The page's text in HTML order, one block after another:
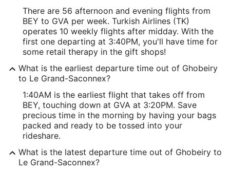
There are 56 afternoon and evening flights from
BEY to GVA per week. Turkish Airlines (TK)
operates 10 weekly flights after midday. With the
first one departing at 3:40PM, you'll have time for
some retail therapy in the gift shops!
What is the earliest departure time out of Ghobeiry
to Le Grand-Saconnex?
1:40AM is the earliest flight that takes off from
BEY, touching down at GVA at 3:20PM. Save
precious time in the morning by having your bags
packed and ready to be tossed into your
rideshare.
What is the latest departure time out of Ghobeiry to
Le Grand-Saconnex?